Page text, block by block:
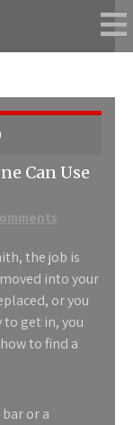
Can Use
the job is
into your
or you
get in, you
to find a
or a